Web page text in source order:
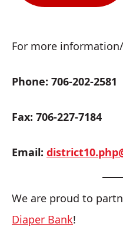
For more
Phone: 706-202-2581
Fax: 706-227-7184
Email:
We are proud to
Diaper Bank!